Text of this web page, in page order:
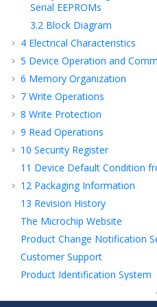
Serial EEPROMs
3.2 Block Diagram
4 Electrical Characteristics
5 Device Operation and
6 Memory Organization
7 Write Operations
8 Write Protection
9 Read Operations
10 Security Register
11 Device Default Condition
12 Packaging Information
13 Revision History
The Microchip Website
Product Change Notification
Customer Support
Product Identification System
Microchip Devices Code